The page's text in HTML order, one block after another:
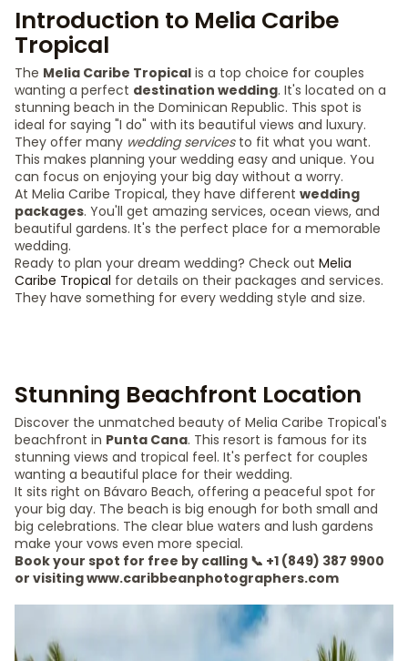
Introduction to Melia Caribe
Tropical
The Melia Caribe Tropical is a top choice for couples
wanting a perfect destination wedding. It's located on a
stunning beach in the Dominican Republic. This spot is
ideal for saying "I do" with its beautiful views and luxury.
They offer many wedding servicesto fit what you want.
This makes planning your wedding easy and unique. You
can focus on enjoying your big day without a worry.
At Melia Caribe Tropical, they have different wedding
packages. You'll get amazing services, ocean views, and
beautiful gardens. It's the perfect place for a memorable
wedding.
Ready to plan your dream wedding? Check out Melia
Caribe Tropical for details on their packages and services.
They have something for every wedding style and size.
Stunning Beachfront Location
Discover the unmatched beauty of Melia Caribe Tropical's
beachfront in Punta Cana. This resort is famous for its
stunning views and tropical feel. It's perfect for couples
wanting a beautiful place for their wedding.
It sits right on Bávaro Beach, offering a peaceful spot for
your big day. The beach is big enough for both small and
big celebrations. The clear blue waters and lush gardens
make your vows even more special.
Book your spot for free by calling 📞 +1 (849) 387 9900
or visiting www.caribbeanphotographers.com